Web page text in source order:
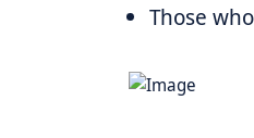
Those